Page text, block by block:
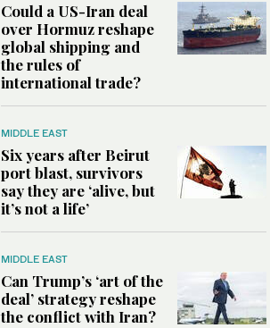
Could a US-Iran deal
over Hormuz reshape
global shipping and
the rules of
international trade?
MIDDLE EAST
Six years after Beirut
port blast, survivors
say they are ‘alive, but
it’s not a life’
MIDDLE EAST
Can Trump’s ‘art of the
deal’ strategy reshape
the conflict with Iran?